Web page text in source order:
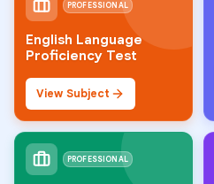
PROFESSIONAL
English Language
Proficiency Test
View Subject
PROFESSIONAL